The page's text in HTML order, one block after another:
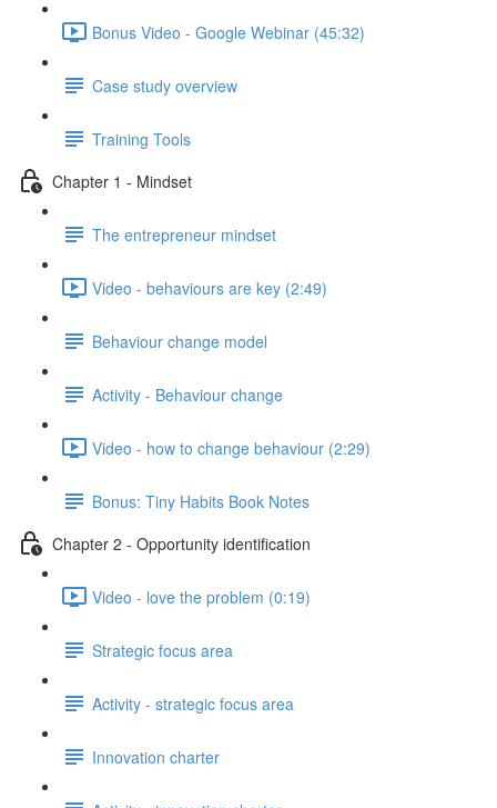
Bonus Video - Google Webinar (45:32)
Case study overview
Training Tools
Chapter 1 - Mindset
The entrepreneur mindset
Video - behaviours are key (2:49)
Behaviour change model
Activity - Behaviour change
Video - how to change behaviour (2:29)
Bonus: Tiny Habits Book Notes
Chapter 2 - Opportunity identification
Video - love the problem (0:19)
Strategic focus area
Activity - strategic focus area
Innovation charter